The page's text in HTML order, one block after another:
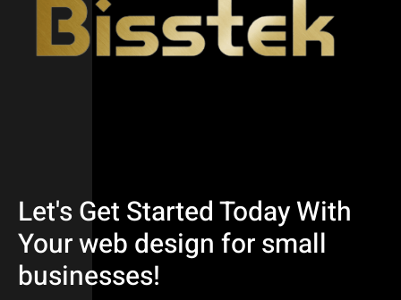
Let's Get Started Today With
Your web design for small
businesses!